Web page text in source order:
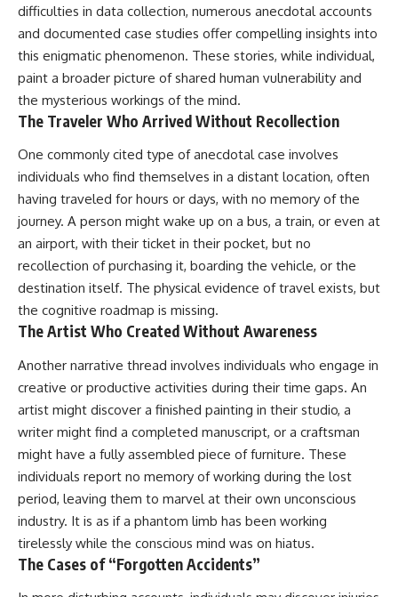
difficulties in data collection, numerous anecdotal accounts
and documented case studies offer compelling insights into
this enigmatic phenomenon. These stories, while individual,
paint a broader picture of shared human vulnerability and
the mysterious workings of the mind.
The Traveler Who Arrived Without Recollection
One commonly cited type of anecdotal case involves
individuals who find themselves in a distant location, often
having traveled for hours or days, with no memory of the
journey. A person might wake up on a bus, a train, or even at
an airport, with their ticket in their pocket, but no
recollection of purchasing it, boarding the vehicle, or the
destination itself. The physical evidence of travel exists, but
the cognitive roadmap is missing.
The Artist Who Created Without Awareness
Another narrative thread involves individuals who engage in
creative or productive activities during their time gaps. An
artist might discover a finished painting in their studio, a
writer might find a completed manuscript, or a craftsman
might have a fully assembled piece of furniture. These
individuals report no memory of working during the lost
period, leaving them to marvel at their own unconscious
industry. It is as if a phantom limb has been working
tirelessly while the conscious mind was on hiatus.
The Cases of “Forgotten Accidents”